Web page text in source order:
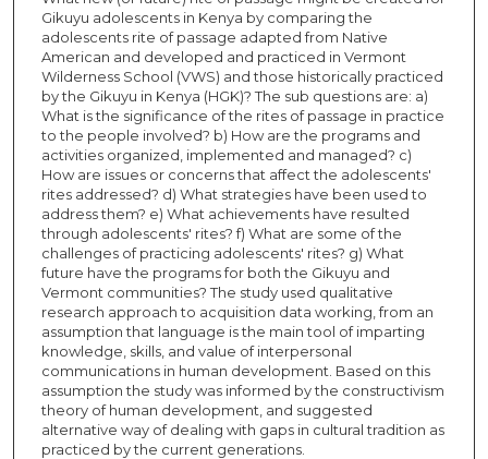
Gikuyu adolescents in Kenya by comparing the
adolescents rite of passage adapted from Native
American and developed and practiced in Vermont
Wilderness School (VWS) and those historically practiced
by the Gikuyu in Kenya (HGK)? The sub questions are: a)
What is the significance of the rites of passage in practice
to the people involved? b) How are the programs and
activities organized, implemented and managed? c)
How are issues or concerns that affect the adolescents'
rites addressed? d) What strategies have been used to
address them? e) What achievements have resulted
through adolescents' rites? f) What are some of the
challenges of practicing adolescents' rites? g) What
future have the programs for both the Gikuyu and
Vermont communities? The study used qualitative
research approach to acquisition data working, from an
assumption that language is the main tool of imparting
knowledge, skills, and value of interpersonal
communications in human development. Based on this
assumption the study was informed by the constructivism
theory of human development, and suggested
alternative way of dealing with gaps in cultural tradition as
practiced by the current generations.